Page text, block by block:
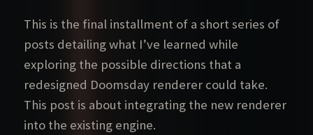
This is the final installment of a short series of
posts detailing what I’ve learned while
exploring the possible directions that a
redesigned Doomsday renderer could take.
This post is about integrating the new renderer
into the existing engine.